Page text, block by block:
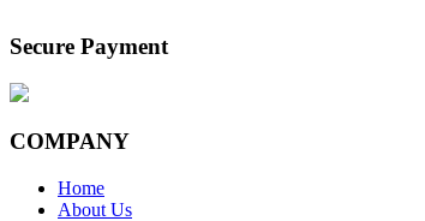
Secure Payment
COMPANY
Home
About Us